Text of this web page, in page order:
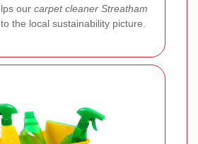
our carpet cleaner Streatham
the local sustainability picture.